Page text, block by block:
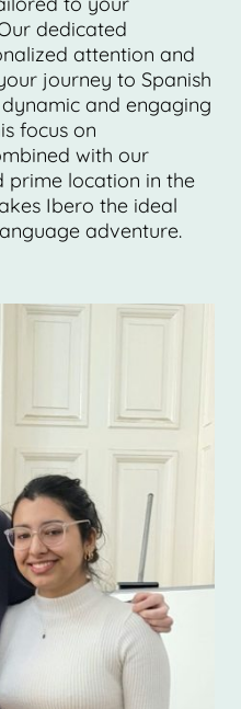
dedicated
attention and
journey to Spanish
and engaging
focus on
with our
prime location in the
Ibero the ideal
adventure.